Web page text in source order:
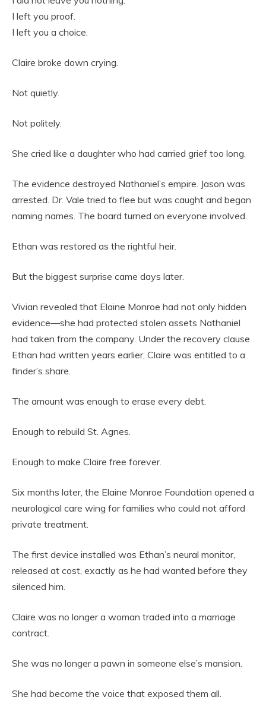
I left you proof.
I left you a choice.
Claire broke down crying.
Not quietly.
Not politely.
She cried like a daughter who had carried grief too long.
The evidence destroyed Nathaniel’s empire. Jason was
arrested. Dr. Vale tried to flee but was caught and began
naming names. The board turned on everyone involved.
Ethan was restored as the rightful heir.
But the biggest surprise came days later.
Vivian revealed that Elaine Monroe had not only hidden
evidence—she had protected stolen assets Nathaniel
had taken from the company. Under the recovery clause
Ethan had written years earlier, Claire was entitled to a
finder’s share.
The amount was enough to erase every debt.
Enough to rebuild St. Agnes.
Enough to make Claire free forever.
Six months later, the Elaine Monroe Foundation opened a
neurological care wing for families who could not afford
private treatment.
The first device installed was Ethan’s neural monitor,
released at cost, exactly as he had wanted before they
silenced him.
Claire was no longer a woman traded into a marriage
contract.
She was no longer a pawn in someone else’s mansion.
She had become the voice that exposed them all.